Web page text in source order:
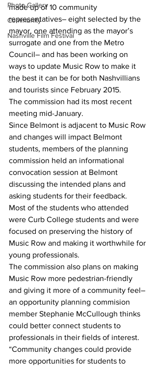
Photo Gallery
Community
Nashville Film Festival
made up of 10 community
representatives– eight selected by the
mayor, one attending as the mayor’s
surrogate and one from the Metro
Council– and has been working on
ways to update Music Row to make it
the best it can be for both Nashvillians
and tourists since February 2015.
The commission had its most recent
meeting mid-January.
Since Belmont is adjacent to Music Row
and changes will impact Belmont
students, members of the planning
commission held an informational
convocation session at Belmont
discussing the intended plans and
asking students for their feedback.
Most of the students who attended
were Curb College students and were
focused on preserving the history of
Music Row and making it worthwhile for
young professionals.
The commission also plans on making
Music Row more pedestrian-friendly
and giving it more of a community feel–
an opportunity planning commision
member Stephanie McCullough thinks
could better connect students to
professionals in their fields of interest.
“Community changes could provide
more opportunities for students to